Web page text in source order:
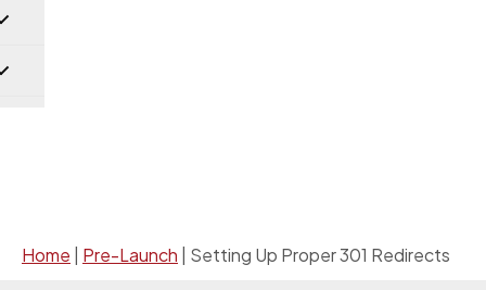
Home Pre-Launch Setting Up Proper 301 Redirects